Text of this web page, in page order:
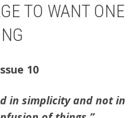
TO WANT ONE
10
in simplicity and not in